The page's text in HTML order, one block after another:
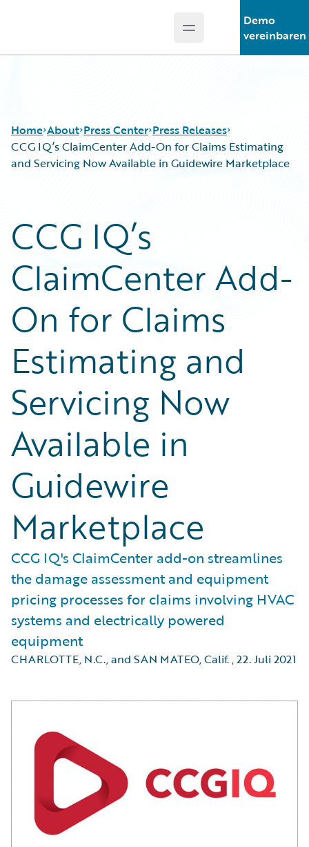
Open main menu
Demo
vereinbaren
Home About Press Center Press Releases
CCG IQ’s ClaimCenter Add-On for Claims Estimating
and Servicing Now Available in Guidewire Marketplace
CCG IQ’s
ClaimCenter Add-
On for Claims
Estimating and
Servicing Now
Available in
Guidewire
Marketplace
CCG IQ's ClaimCenter add-on streamlines
the damage assessment and equipment
pricing processes for claims involving HVAC
systems and electrically powered
equipment
CHARLOTTE, N.C., and SAN MATEO, Calif.,22. Juli 2021